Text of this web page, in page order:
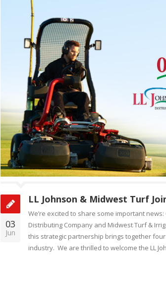
03
Jun
LL Johnson & Midwest Turf
We’re excited to share some important
Distributing Company and Midwest Turf &
this strategic partnership brings together
industry. We are thrilled to welcome the LL